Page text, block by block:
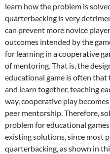
learn how the problem is
quarterbacking is very
can prevent more novice
outcomes intended by the
for learning in a cooperative
of mentoring. That is, the
educational game is often
and learn together, teaching
way, cooperative play
peer mentorship. Therefore,
problem for educational
existing solutions, since most
quarterbacking, as shown in